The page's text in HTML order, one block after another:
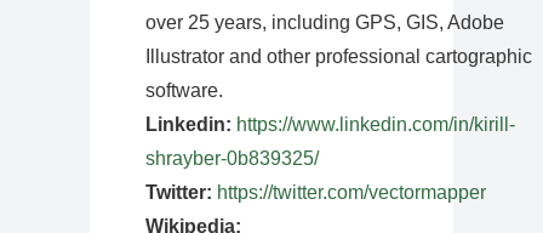
over 25 years, including GPS, GIS, Adobe
Illustrator and other professional cartographic
software.
Linkedin: https://www.linkedin.com/in/kirill-
shrayber-0b839325/
Twitter: https://twitter.com/vectormapper
Wikipedia: